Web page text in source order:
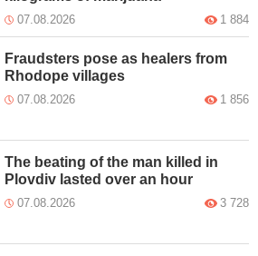
07.08.2026 1 884
Fraudsters pose as healers from
Rhodope villages
07.08.2026 1 856
The beating of the man killed in
Plovdiv lasted over an hour
07.08.2026 3 728